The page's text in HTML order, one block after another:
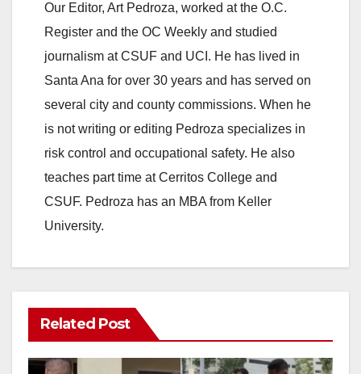
Our Editor, Art Pedroza, worked at the O.C.
Register and the OC Weekly and studied
journalism at CSUF and UCI. He has lived in
Santa Ana for over 30 years and has served on
several city and county commissions. When he
is not writing or editing Pedroza specializes in
risk control and occupational safety. He also
teaches part time at Cerritos College and
CSUF. Pedroza has an MBA from Keller
University.
Related Post